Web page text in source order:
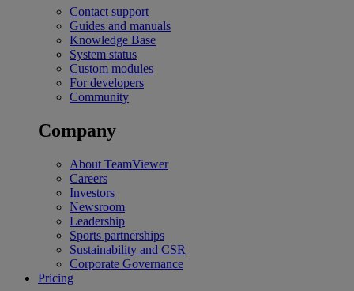
Contact support
Guides and manuals
Knowledge Base
System status
Custom modules
For developers
Community
Company
About TeamViewer
Careers
Investors
Newsroom
Leadership
Sports partnerships
Sustainability and CSR
Corporate Governance
Pricing